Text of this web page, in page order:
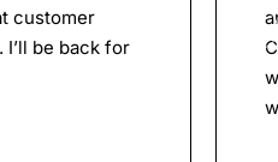
customer
be back for